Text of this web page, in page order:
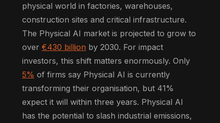
physical world in factories, warehouses,
construction sites and critical infrastructure.
The Physical AI market is projected to grow to
over €430 billion by 2030. For impact
investors, this shift matters enormously. Only
5% of firms say Physical AI is currently
transforming their organisation, but 41%
expect it will within three years. Physical AI
has the potential to slash industrial emissions,